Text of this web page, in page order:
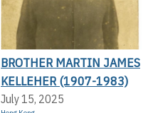
BROTHER MARTIN JAMES
KELLEHER (1907-1983)
July 15, 2025